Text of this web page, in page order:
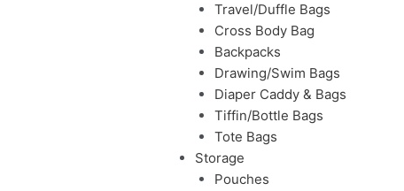
Travel/Duffle Bags
Cross Body Bag
Backpacks
Drawing/Swim Bags
Diaper Caddy & Bags
Tiffin/Bottle Bags
Tote Bags
Storage
Pouches